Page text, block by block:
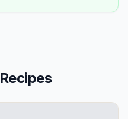
Recipes